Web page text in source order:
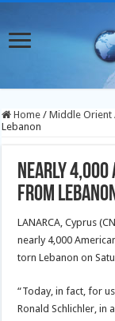
Home / Middle Orient
Lebanon
Nearly 4,000
from
LANARCA, Cyprus
nearly 4,000
torn Lebanon on
“Today, in fact, for
Ronald Schlichler, in